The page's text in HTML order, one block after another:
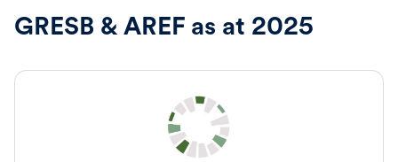
GRESB & AREF as at 2025